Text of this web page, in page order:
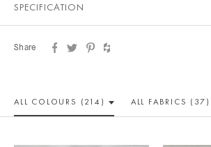
SPECIFICATION
Share
ALL COLOURS (214) ALL FABRICS (37)